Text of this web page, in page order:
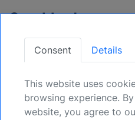
Get Updates
Secure Your Position:
Opportunities.
Sign Up
Consent Details
This website uses
browsing experience.
website, you agree to